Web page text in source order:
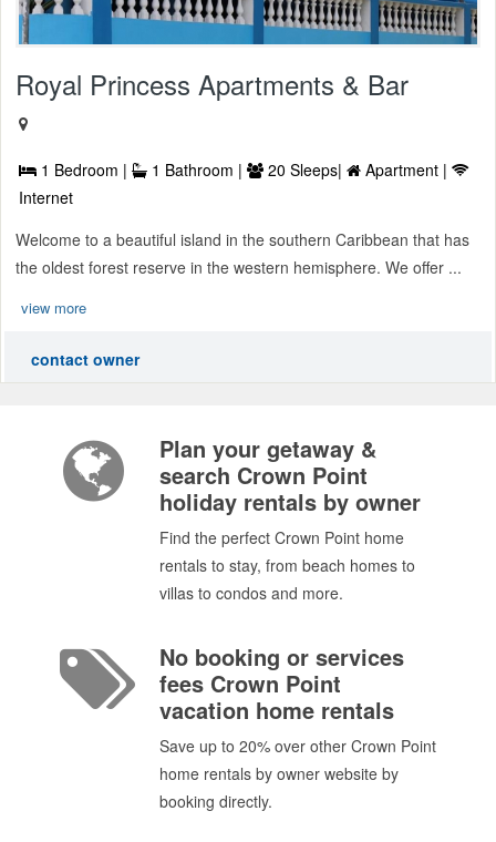
Royal Princess Apartments & Bar
1 Bedroom | 1 Bathroom | 20 Sleeps|
Apartment |
Internet
Welcome to a beautiful island in the southern Caribbean that has
the oldest forest reserve in the western hemisphere. We offer ...
view more
contact owner
Plan your getaway &
search Crown Point
holiday rentals by owner
Find the perfect Crown Point home
rentals to stay, from beach homes to
villas to condos and more.
No booking or services
fees Crown Point
vacation home rentals
Save up to 20% over other Crown Point
home rentals by owner website by
booking directly.